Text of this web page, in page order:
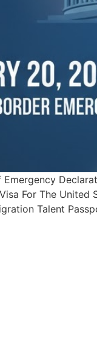
Emergency
For The
Talent